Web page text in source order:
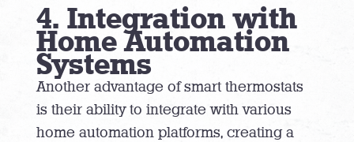
4. Integration with
Home Automation
Systems
Another advantage of smart thermostats
is their ability to integrate with various
home automation platforms, creating a